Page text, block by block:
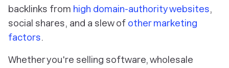
backlinks from high domain-authority websites,
social shares, and a slew of other marketing
factors.
Whether you're selling software, wholesale